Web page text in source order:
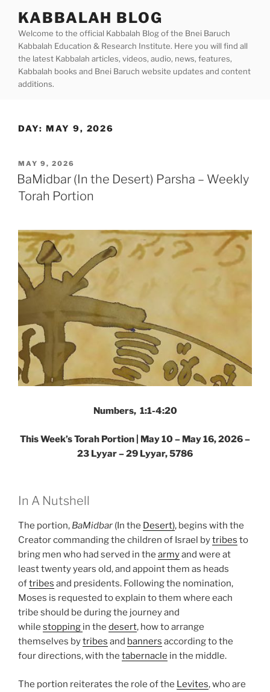
content
KABBALAH BLOG
Welcome to the official Kabbalah Blog of the Bnei Baruch
Kabbalah Education & Research Institute. Here you will find all
the latest Kabbalah articles, videos, audio, news, features,
Kabbalah books and Bnei Baruch website updates and content
additions.
DAY: MAY 9, 2026
POSTED
ON
MAY 9, 2026
BaMidbar (In the Desert) Parsha – Weekly
Torah Portion
Numbers, 1:1-4:20
This Week’s Torah Portion | May 10 – May 16, 2026 –
23 Lyyar – 29 Lyyar, 5786
In A Nutshell
The portion, BaMidbar (In the Desert), begins with the
Creator commanding the children of Israel bytribes to
bring men who had served in the armyand were at
least twenty years old, and appoint them as heads
oftribes and presidents. Following the nomination,
Moses is requested to explain to them where each
tribe should be during the journey and
while stopping in the desert, how to arrange
themselves bytribes and banners according to the
four directions, with the tabernacle in the middle.
The portion reiterates the role of the Levites, who are